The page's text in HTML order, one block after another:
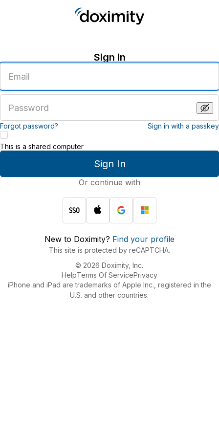
Sign in
email
address
password
Forgot password? Sign in with a passkey
Sign In
This is a shared computer
Or continue with
New to Doximity? Find your profile
This site is protected by reCAPTCHA.
© 2026 Doximity, Inc.
HelpTerms Of ServicePrivacy
iPhone and iPad are trademarks of Apple Inc., registered in the
U.S. and other countries.